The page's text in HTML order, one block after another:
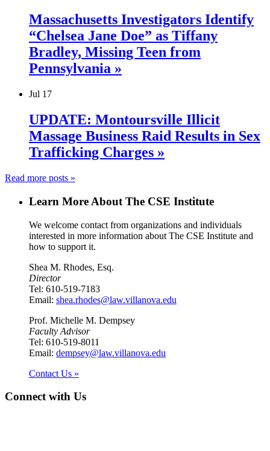
Massachusetts Investigators Identify
“Chelsea Jane Doe” as Tiffany
Bradley, Missing Teen from
Pennsylvania »
Jul 17
UPDATE: Montoursville Illicit
Massage Business Raid Results in Sex
Trafficking Charges »
Read more posts »
Learn More About The CSE Institute
We welcome contact from organizations and individuals
interested in more information about The CSE Institute and
how to support it.
Shea M. Rhodes, Esq.
Director
Tel: 610-519-7183
Email: shea.rhodes@law.villanova.edu
Prof. Michelle M. Dempsey
Faculty Advisor
Tel: 610-519-8011
Email: dempsey@law.villanova.edu
Contact Us »
Connect with Us